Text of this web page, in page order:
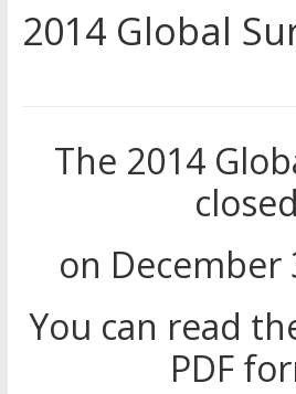
and Sanctions
Witnesses
Child Abuse
Extensive Data
Jehovah’s
2014 Global
The 2014
closed
on December
You can read
PDF